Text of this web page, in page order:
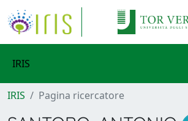
IRIS
IRIS Pagina ricercatore